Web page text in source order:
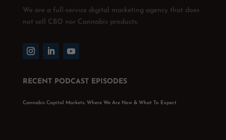
We are a full-service digital marketing agency that does
not sell CBD nor Cannabis products.
RECENT PODCAST EPISODES
Cannabis Capital Markets: Where We Are Now & What To Expect